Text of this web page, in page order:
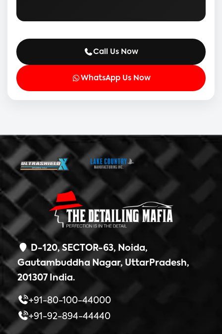
Call Us Now
WhatsApp Us Now
D-120, SECTOR-63, Noida,
Gautambuddha Nagar, UttarPradesh,
201307 India.
+91-80-100-44000
+91-92-894-44440